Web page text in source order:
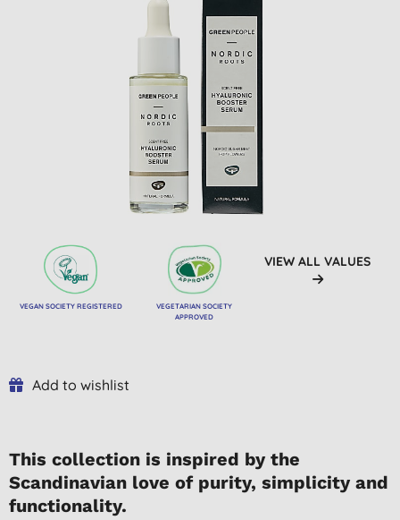
VEGAN SOCIETY REGISTERED
VEGETARIAN SOCIETY
APPROVED
VIEW ALL VALUES
Add to wishlist
This collection is inspired by the
Scandinavian love of purity, simplicity and
functionality.